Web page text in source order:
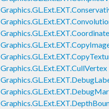
Graphics.GL.Ext.EXT.CullVertex